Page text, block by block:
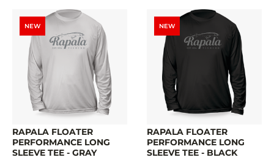
NEW
RAPALA FLOATER
PERFORMANCE LONG
SLEEVE TEE - GRAY
NEW
RAPALA FLOATER
PERFORMANCE LONG
SLEEVE TEE - BLACK